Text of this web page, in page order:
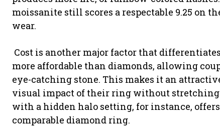
moissanite still scores a respectable 9.25 on
wear.
Cost is another major factor that
more affordable than diamonds, allowing
eye-catching stone. This makes it an
visual impact of their ring without stretching
with a hidden halo setting, for instance,
comparable diamond ring.